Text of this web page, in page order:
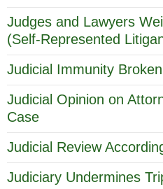
Judges and Lawyers
(Self-Represented
Judicial Immunity Broken
Judicial Opinion on
Case
Judicial Review
Judiciary Undermines